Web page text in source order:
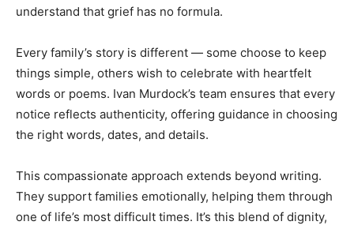
understand that grief has no formula.
Every family’s story is different — some choose to keep
things simple, others wish to celebrate with heartfelt
words or poems. Ivan Murdock’s team ensures that every
notice reflects authenticity, offering guidance in choosing
the right words, dates, and details.
This compassionate approach extends beyond writing.
They support families emotionally, helping them through
one of life’s most difficult times. It’s this blend of dignity,